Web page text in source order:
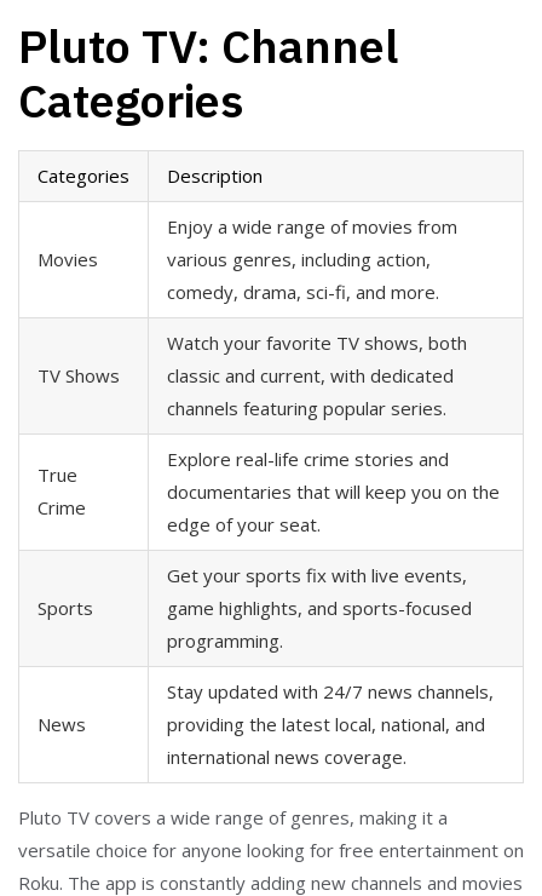
Pluto TV: Channel
Categories
Categories Description
Movies
Enjoy a wide range of movies from
various genres, including action,
comedy, drama, sci-fi, and more.
TV Shows
Watch your favorite TV shows, both
classic and current, with dedicated
channels featuring popular series.
True
Crime
Explore real-life crime stories and
documentaries that will keep you on the
edge of your seat.
Sports
Get your sports fix with live events,
game highlights, and sports-focused
programming.
News
Stay updated with 24/7 news channels,
providing the latest local, national, and
international news coverage.
Pluto TV covers a wide range of genres, making it a
versatile choice for anyone looking for free entertainment on
Roku. The app is constantly adding new channels and movies